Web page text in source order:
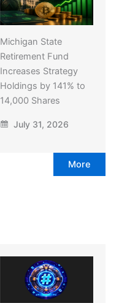
Michigan State
Retirement Fund
Increases Strategy
Holdings by 141% to
14,000 Shares
July 31, 2026
More